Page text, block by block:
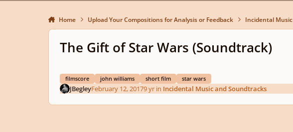
Home Upload Your Compositions for Analysis or Feedback Incidental
The Gift of Star Wars (Soundtrack)
filmscore john williams short film star wars
JBegleyFebruary 12, 20179 yrin Incidental Music and Soundtracks